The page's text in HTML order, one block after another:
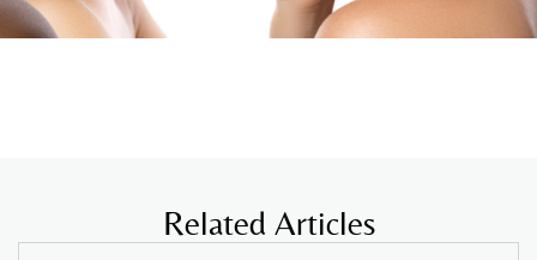
Related Articles